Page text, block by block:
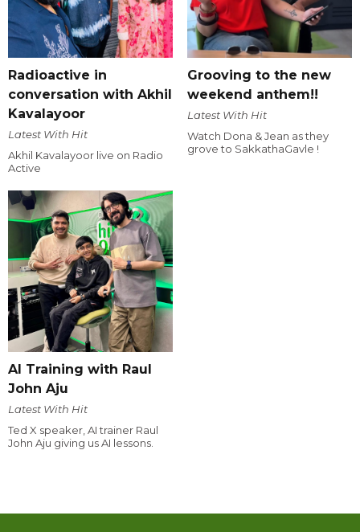
Radioactive in
conversation with Akhil
Kavalayoor
Latest With Hit
Akhil Kavalayoor live on Radio
Active
Grooving to the new
weekend anthem!!
Latest With Hit
Watch Dona & Jean as they
grove to SakkathaGavle !
AI Training with Raul
John Aju
Latest With Hit
Ted X speaker, AI trainer Raul
John Aju giving us AI lessons.